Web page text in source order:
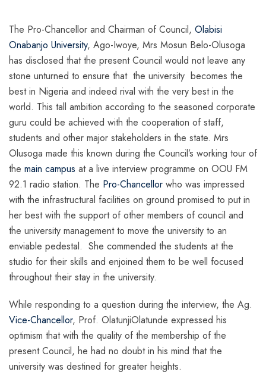
The Pro-Chancellor and Chairman of Council, Olabisi
Onabanjo University, Ago-Iwoye, Mrs Mosun Belo-Olusoga
has disclosed that the present Council would not leave any
stone unturned to ensure that the university becomes the
best in Nigeria and indeed rival with the very best in the
world. This tall ambition according to the seasoned corporate
guru could be achieved with the cooperation of staff,
students and other major stakeholders in the state. Mrs
Olusoga made this known during the Council’s working tour of
the main campus at a live interview programme on OOU FM
92.1 radio station. The Pro-Chancellor who was impressed
with the infrastructural facilities on ground promised to put in
her best with the support of other members of council and
the university management to move the university to an
enviable pedestal. She commended the students at the
studio for their skills and enjoined them to be well focused
throughout their stay in the university.
While responding to a question during the interview, the Ag.
Vice-Chancellor, Prof. OlatunjiOlatunde expressed his
optimism that with the quality of the membership of the
present Council, he had no doubt in his mind that the
university was destined for greater heights.